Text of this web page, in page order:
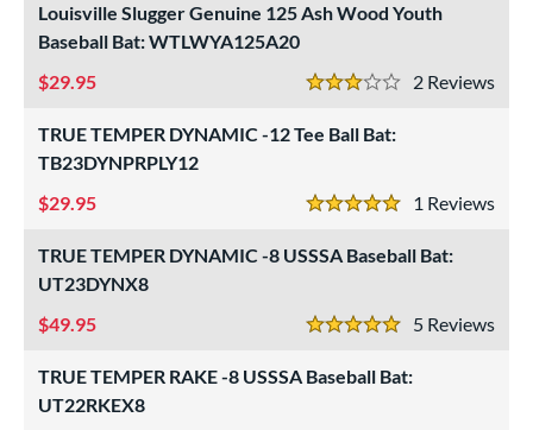
Weight
Diameter
Type
Design
Louisville Slugger Genuine 125 Ash Wood Youth
Baseball Bat: WTLWYA125A20
2
3 Stars
29.95
TRUE TEMPER DYNAMIC -12 Tee Ball Bat:
TB23DYNPRPLY12
1
5 Stars
29.95
TRUE TEMPER DYNAMIC -8 USSSA Baseball Bat:
UT23DYNX8
5
5 Stars
49.95
TRUE TEMPER RAKE -8 USSSA Baseball Bat:
UT22RKEX8